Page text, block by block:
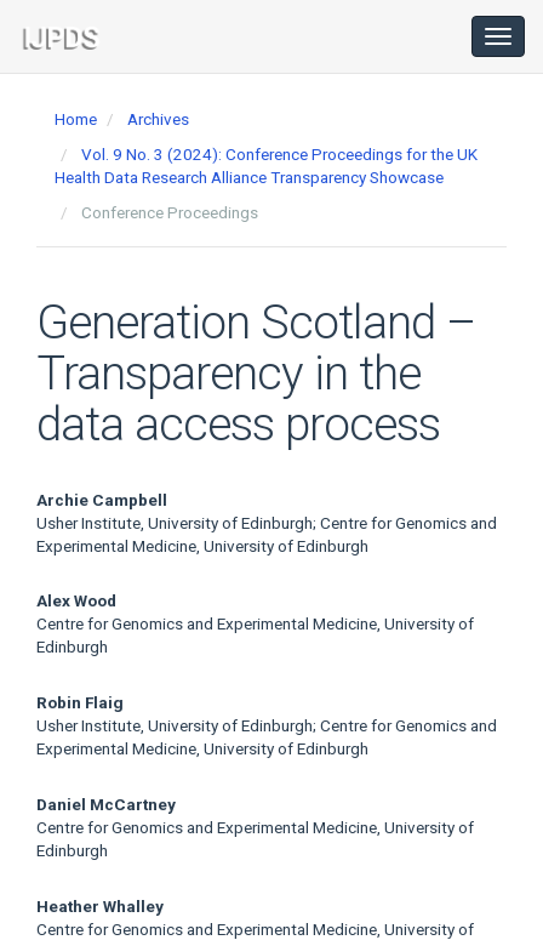
Navigation
Main
Home
Archives
Vol. 9 No. 3 (2024): Conference Proceedings for the UK
Health Data Research Alliance Transparency Showcase
Conference Proceedings
Generation Scotland –
Transparency in the
data access process
Main
Article
Content
Archie Campbell
Usher Institute, University of Edinburgh; Centre for Genomics and
Experimental Medicine, University of Edinburgh
Alex Wood
Centre for Genomics and Experimental Medicine, University of
Edinburgh
Robin Flaig
Usher Institute, University of Edinburgh; Centre for Genomics and
Experimental Medicine, University of Edinburgh
Daniel McCartney
Centre for Genomics and Experimental Medicine, University of
Edinburgh
Heather Whalley
Centre for Genomics and Experimental Medicine, University of